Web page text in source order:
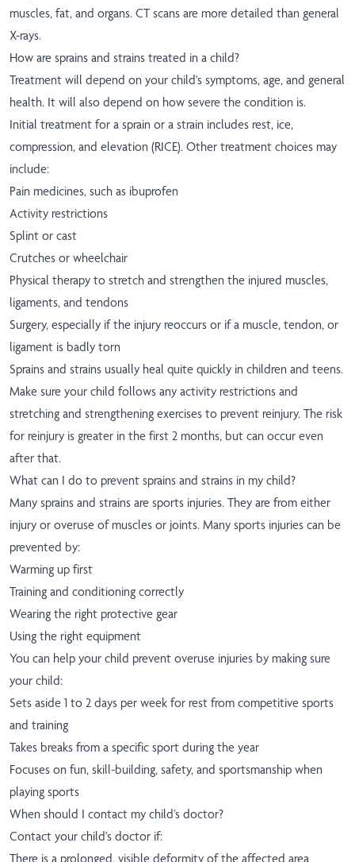
muscles, fat, and organs. CT scans are more detailed than general
X-rays.
How are sprains and strains treated in a child?
Treatment will depend on your child's symptoms, age, and general
health. It will also depend on how severe the condition is.
Initial treatment for a sprain or a strain includes rest, ice,
compression, and elevation (RICE). Other treatment choices may
include:
Pain medicines, such as ibuprofen
Activity restrictions
Splint or cast
Crutches or wheelchair
Physical therapy to stretch and strengthen the injured muscles,
ligaments, and tendons
Surgery, especially if the injury reoccurs or if a muscle, tendon, or
ligament is badly torn
Sprains and strains usually heal quite quickly in children and teens.
Make sure your child follows any activity restrictions and
stretching and strengthening exercises to prevent reinjury. The risk
for reinjury is greater in the first 2 months, but can occur even
after that.
What can I do to prevent sprains and strains in my child?
Many sprains and strains are sports injuries. They are from either
injury or overuse of muscles or joints. Many sports injuries can be
prevented by:
Warming up first
Training and conditioning correctly
Wearing the right protective gear
Using the right equipment
You can help your child prevent overuse injuries by making sure
your child:
Sets aside 1 to 2 days per week for rest from competitive sports
and training
Takes breaks from a specific sport during the year
Focuses on fun, skill-building, safety, and sportsmanship when
playing sports
When should I contact my child’s doctor?
Contact your child's doctor if:
There is a prolonged, visible deformity of the affected area